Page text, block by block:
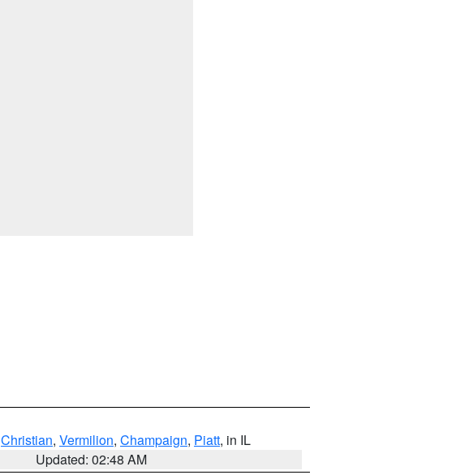
Christian, Vermilion, Champaign, Piatt, in IL
Updated: 02:48 AM